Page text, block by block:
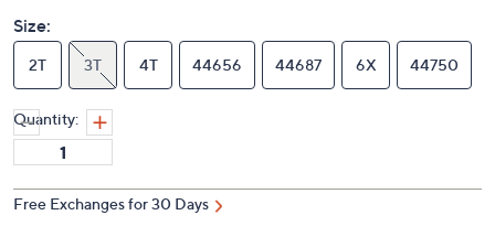
Size:
2T 3T 4T 44656 44687 6X 44750
Quantity:
Free Exchanges for 30 Days